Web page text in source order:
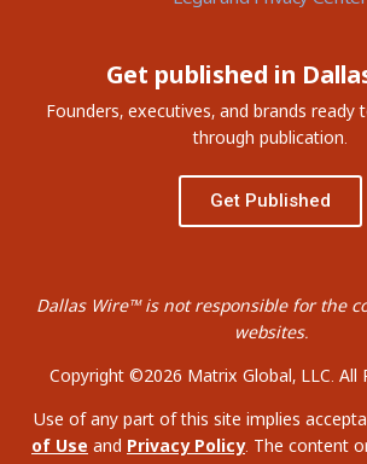
Get published in
Founders, executives, and brands ready
through publication.
Get Published
Dallas Wire™ is not responsible for the
websites.
Copyright ©2026 Matrix Global, LLC. All
Use of any part of this site implies
of Use and Privacy Policy. The content